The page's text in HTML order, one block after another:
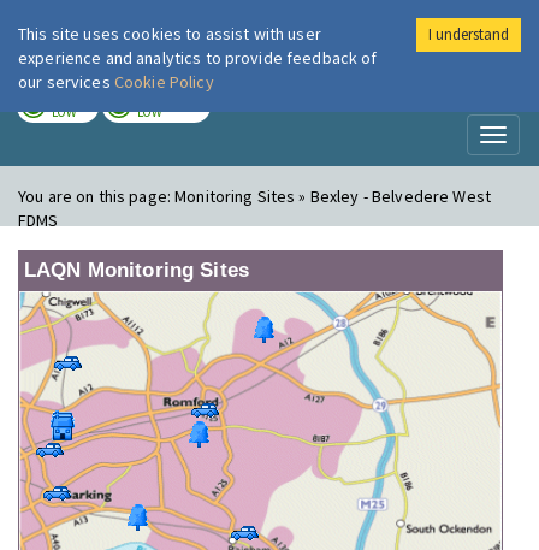
London Air
LOW LOW
You are on this page:Monitoring Sites » Bexley - Belvedere West
FDMS
LAQN Monitoring Sites
This site uses cookies to assist with user
experience and analytics to provide feedback of
our services Cookie Policy
I understand